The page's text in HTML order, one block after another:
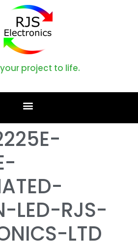
project to life.
LED-RJS-
LTD